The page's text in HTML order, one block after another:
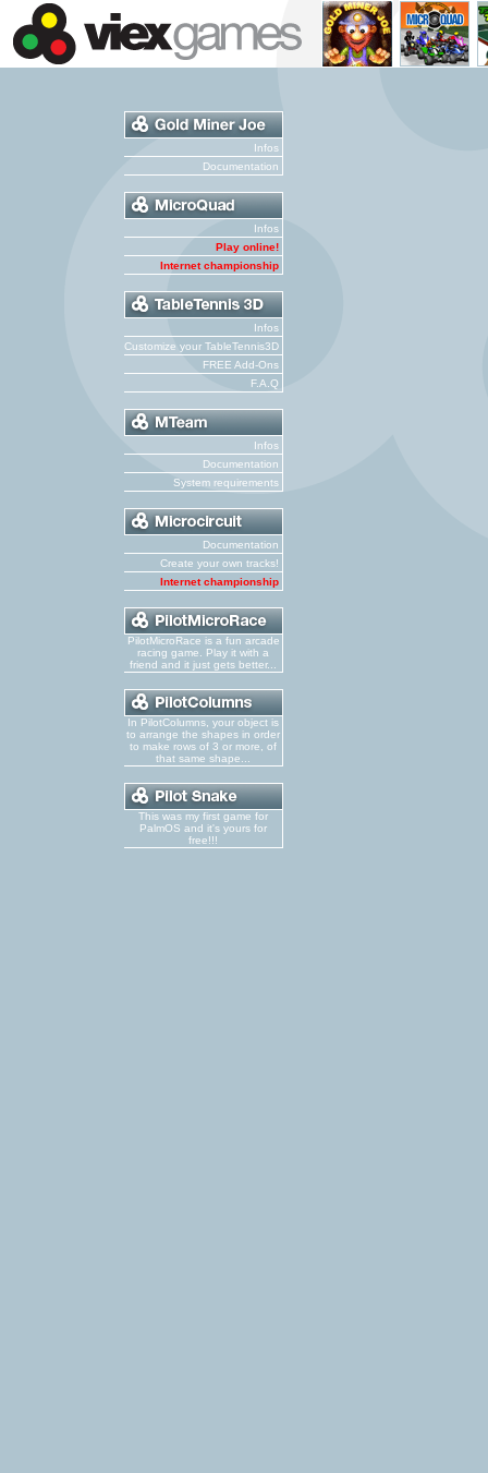
Infos
Documentation
Infos
Play online!
Internet championship
Infos
Customize your TableTennis3D
FREE Add-Ons
F.A.Q
Infos
Documentation
System requirements
Documentation
Create your own tracks!
Internet championship
PilotMicroRace is a fun arcade
racing game. Play it with a
friend and it just gets better...
In PilotColumns, your object is
to arrange the shapes in order
to make rows of 3 or more, of
that same shape...
This was my first game for
PalmOS and it's yours for
free!!!